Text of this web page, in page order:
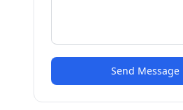
Send Message